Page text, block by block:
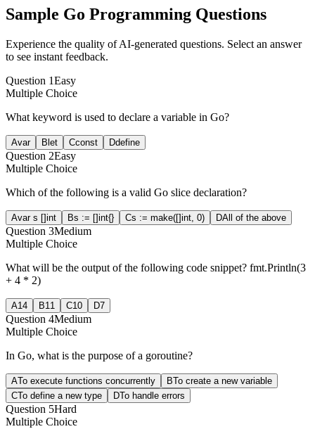
Sample Go Programming Questions
Experience the quality of AI-generated questions. Select an answer
to see instant feedback.
Question 1Easy
Multiple Choice
What keyword is used to declare a variable in Go?
Avar Blet Cconst Ddefine
Question 2Easy
Multiple Choice
Which of the following is a valid Go slice declaration?
Avar s []int Bs := []int{} Cs := make([]int, 0) DAll of the above
Question 3Medium
Multiple Choice
What will be the output of the following code snippet? fmt.Println(3
+ 4 * 2)
A14 B11 C10 D7
Question 4Medium
Multiple Choice
In Go, what is the purpose of a goroutine?
ATo execute functions concurrently BTo create a new variable
CTo define a new type DTo handle errors
Question 5Hard
Multiple Choice